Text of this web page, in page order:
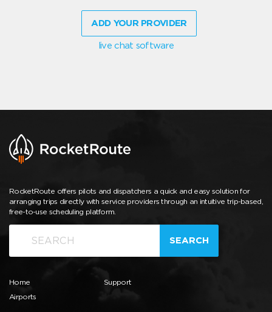
ADD YOUR PROVIDER
live chat software
RocketRoute offers pilots and dispatchers a quick and easy solution for
arranging trips directly with service providers through an intuitive trip-based,
free-to-use scheduling platform.
SEARCH
Home
Airports
Support